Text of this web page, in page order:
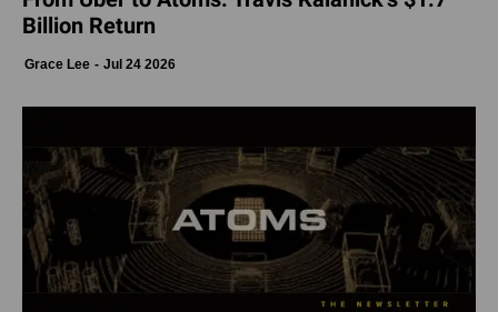
Billion Return
Grace Lee Jul 24 2026